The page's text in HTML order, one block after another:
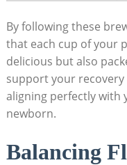
By following these
that each cup of your
delicious but also
support your
aligning perfectly
newborn.
Balancing